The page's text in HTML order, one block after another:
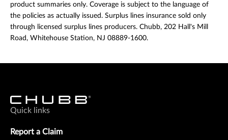
product summaries only. Coverage is subject to the language of
the policies as actually issued. Surplus lines insurance sold only
through licensed surplus lines producers. Chubb, 202 Hall's Mill
Road, Whitehouse Station, NJ 08889-1600.
Quick links
Report a Claim